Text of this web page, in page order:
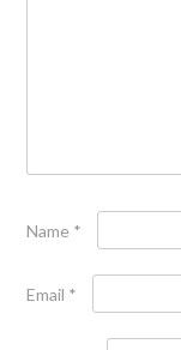
Name *
Email *